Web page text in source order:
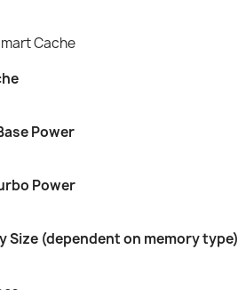
Cache
Power
Power
Size (dependent on memory type)